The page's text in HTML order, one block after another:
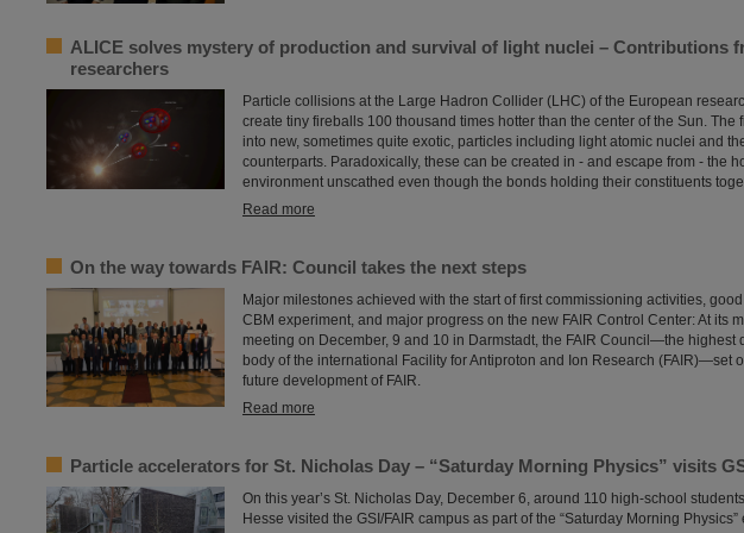
ALICE solves mystery of production and survival of light nuclei – Contributions
researchers
Particle collisions at the Large Hadron Collider (LHC) of the European
create tiny fireballs 100 thousand times hotter than the center of the Sun. The
into new, sometimes quite exotic, particles including light atomic nuclei and
counterparts. Paradoxically, these can be created in - and escape from - the
environment unscathed even though the bonds holding their constituents
Read more
On the way towards FAIR: Council takes the next steps
Major milestones achieved with the start of first commissioning activities,
CBM experiment, and major progress on the new FAIR Control Center: At its
meeting on December, 9 and 10 in Darmstadt, the FAIR Council—the highest
body of the international Facility for Antiproton and Ion Research (FAIR)—set
future development of FAIR.
Read more
Particle accelerators for St. Nicholas Day – “Saturday Morning Physics” visits
On this year’s St. Nicholas Day, December 6, around 110 high-school
Hesse visited the GSI/FAIR campus as part of the “Saturday Morning Physics”